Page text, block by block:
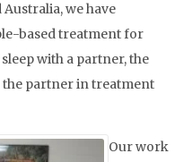
we have
based treatment for
with a partner, the
partner in treatment
Our work